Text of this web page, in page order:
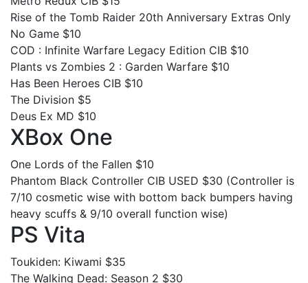
Rise of the Tomb Raider 20th Anniversary Extras Only
No Game $10
COD : Infinite Warfare Legacy Edition CIB $10
Plants vs Zombies 2 : Garden Warfare $10
Has Been Heroes CIB $10
The Division $5
Deus Ex MD $10
XBox One
One Lords of the Fallen $10
Phantom Black Controller CIB USED $30 (Controller is
7/10 cosmetic wise with bottom back bumpers having
heavy scuffs & 9/10 overall function wise)
PS Vita
Toukiden: Kiwami $35
The Walking Dead: Season 2 $30